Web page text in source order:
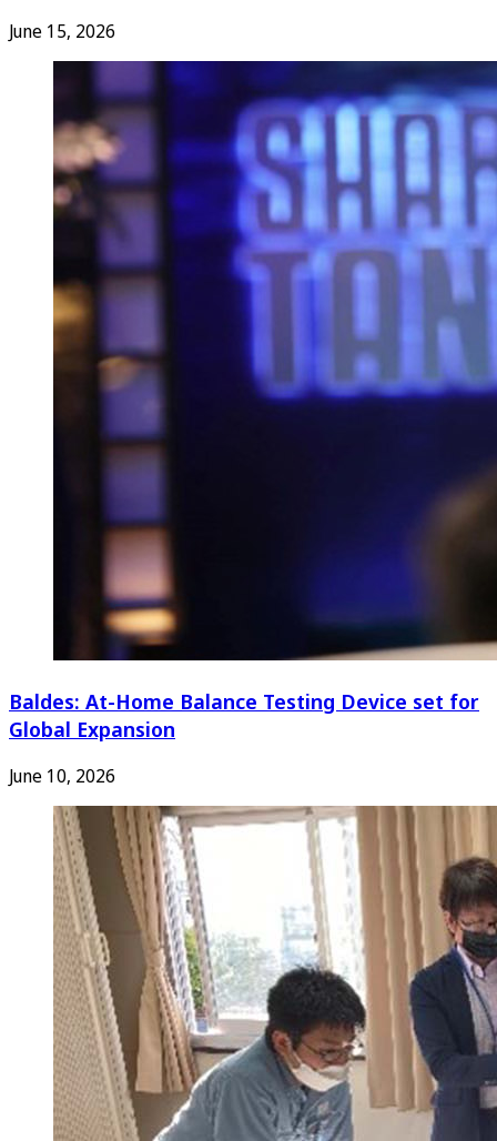
June 15, 2026
Baldes: At-Home Balance Testing Device set for
Global Expansion
June 10, 2026